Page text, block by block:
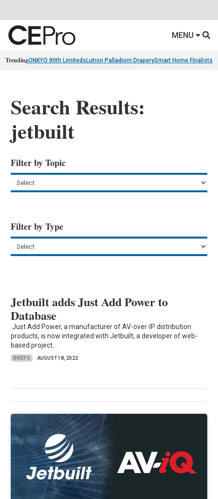
MENU
TrendingONKYO 80th Limiteds Lutron Palladiom DraperySmart Home Finalists
Search Results:
jetbuilt
Filter by Topic
Filter by Type
Jetbuilt adds Just Add Power to
Database
Just Add Power, a manufacturer of AV-over-IP distribution
products, is now integrated with Jetbuilt, a developer of web-
based project...
BRIEFS AUGUST 18, 2022